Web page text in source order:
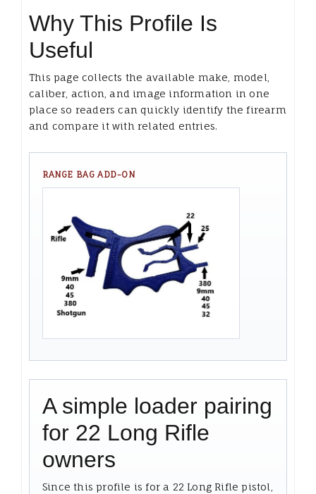
Why This Profile Is
Useful
This page collects the available make, model,
caliber, action, and image information in one
place so readers can quickly identify the firearm
and compare it with related entries.
RANGE BAG ADD-ON
A simple loader pairing
for 22 Long Rifle
owners
Since this profile is for a 22 Long Rifle pistol,